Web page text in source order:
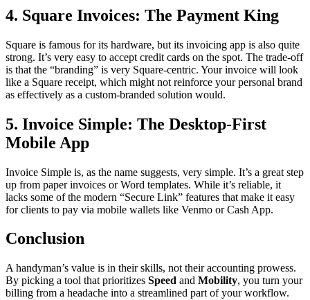
4. Square Invoices: The Payment King
Square is famous for its hardware, but its invoicing app is also quite
strong. It’s very easy to accept credit cards on the spot. The trade-off
is that the “branding” is very Square-centric. Your invoice will look
like a Square receipt, which might not reinforce your personal brand
as effectively as a custom-branded solution would.
5. Invoice Simple: The Desktop-First
Mobile App
Invoice Simple is, as the name suggests, very simple. It’s a great step
up from paper invoices or Word templates. While it’s reliable, it
lacks some of the modern “Secure Link” features that make it easy
for clients to pay via mobile wallets like Venmo or Cash App.
Conclusion
A handyman’s value is in their skills, not their accounting prowess.
By picking a tool that prioritizes Speed and Mobility, you turn your
billing from a headache into a streamlined part of your workflow.